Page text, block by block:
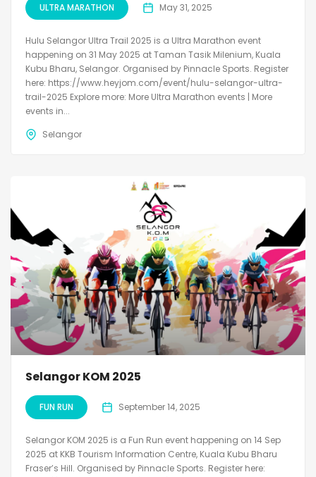
ULTRA MARATHON May 31, 2025
Hulu Selangor Ultra Trail 2025 is a Ultra Marathon event
happening on 31 May 2025 at Taman Tasik Milenium, Kuala
Kubu Bharu, Selangor. Organised by Pinnacle Sports. Register
here: https://www.heyjom.com/event/hulu-selangor-ultra-
trail-2025 Explore more: More Ultra Marathon events | More
events in...
Selangor
Selangor KOM 2025
FUN RUN September 14, 2025
Selangor KOM 2025 is a Fun Run event happening on 14 Sep
2025 at KKB Tourism Information Centre, Kuala Kubu Bharu
Fraser’s Hill. Organised by Pinnacle Sports. Register here: